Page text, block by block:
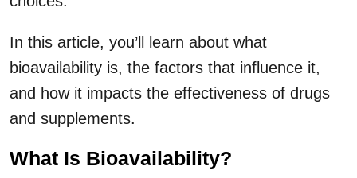
In this article, you’ll learn about what
bioavailability is, the factors that influence it,
and how it impacts the effectiveness of drugs
and supplements.
What Is Bioavailability?